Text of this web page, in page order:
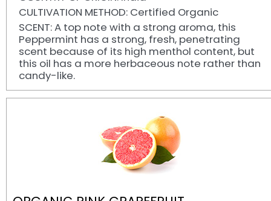
CULTIVATION METHOD: Certified Organic
SCENT: A top note with a strong aroma, this
Peppermint has a strong, fresh, penetrating
scent because of its high menthol content, but
this oil has a more herbaceous note rather than
candy-like.